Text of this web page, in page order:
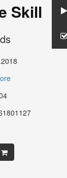
Skill